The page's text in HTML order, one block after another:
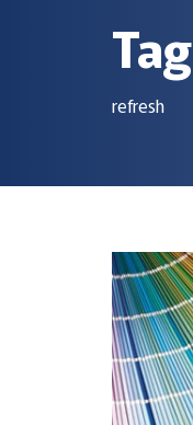
Tag
refresh